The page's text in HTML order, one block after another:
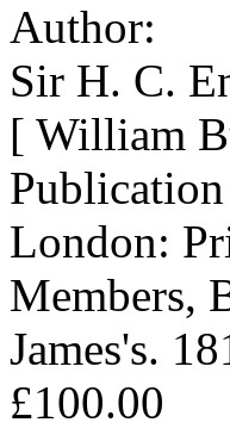
Author:
Sir H. C.
[ William
London:
Members,
James's.
£100.00